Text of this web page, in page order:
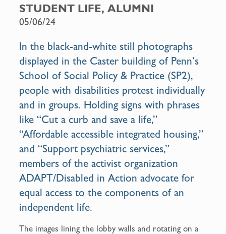
o
k
STUDENT LIFE, ALUMNI
05/06/24
In the black-and-white still photographs
displayed in the Caster building of Penn’s
School of Social Policy & Practice (SP2),
people with disabilities protest individually
and in groups. Holding signs with phrases
like “Cut a curb and save a life,”
“Affordable accessible integrated housing,”
and “Support psychiatric services,”
members of the activist organization
ADAPT/Disabled in Action advocate for
equal access to the components of an
independent life.
The images lining the lobby walls and rotating on a